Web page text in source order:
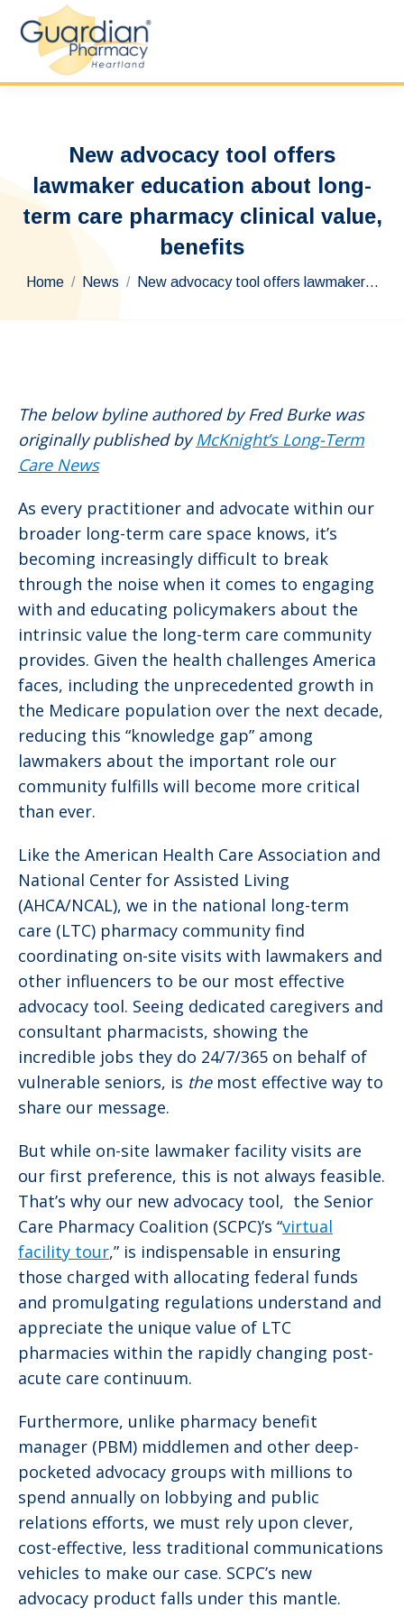
New advocacy tool offers
lawmaker education about long-
term care pharmacy clinical value,
benefits
You are here:
Home News New advocacy tool offers lawmaker…
The below byline authored by Fred Burke was
originally published byMcKnight’s Long-Term
Care News
As every practitioner and advocate within our
broader long-term care space knows, it’s
becoming increasingly difficult to break
through the noise when it comes to engaging
with and educating policymakers about the
intrinsic value the long-term care community
provides. Given the health challenges America
faces, including the unprecedented growth in
the Medicare population over the next decade,
reducing this “knowledge gap” among
lawmakers about the important role our
community fulfills will become more critical
than ever.
Like the American Health Care Association and
National Center for Assisted Living
(AHCA/NCAL), we in the national long-term
care (LTC) pharmacy community find
coordinating on-site visits with lawmakers and
other influencers to be our most effective
advocacy tool. Seeing dedicated caregivers and
consultant pharmacists, showing the
incredible jobs they do 24/7/365 on behalf of
vulnerable seniors, is the most effective way to
share our message.
But while on-site lawmaker facility visits are
our first preference, this is not always feasible.
That’s why our new advocacy tool, the Senior
Care Pharmacy Coalition (SCPC)’s “virtual
facility tour,” is indispensable in ensuring
those charged with allocating federal funds
and promulgating regulations understand and
appreciate the unique value of LTC
pharmacies within the rapidly changing post-
acute care continuum.
Furthermore, unlike pharmacy benefit
manager (PBM) middlemen and other deep-
pocketed advocacy groups with millions to
spend annually on lobbying and public
relations efforts, we must rely upon clever,
cost-effective, less traditional communications
vehicles to make our case. SCPC’s new
advocacy product falls under this mantle.